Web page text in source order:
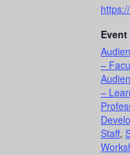
–
–
Staff,